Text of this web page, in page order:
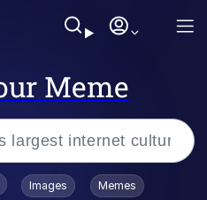
Meme
/ Toadsworth Is Dead
Images Memes